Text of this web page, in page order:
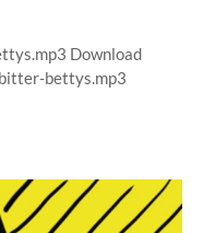
Download
bettys.mp3